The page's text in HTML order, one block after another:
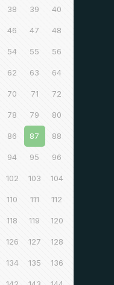
38 39 40
46 47 48
54 55 56
62 63 64
70 71 72
78 79 80
86 87 88
94 95 96
102 103 104
110 111 112
118 119 120
126 127 128
134 135 136